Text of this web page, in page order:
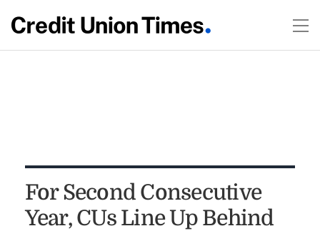
For Second Consecutive
Year, CUs Line Up Behind